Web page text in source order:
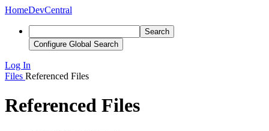
HomeDevCentral
Search
Configure Global Search
Log In
Files Referenced Files
Referenced Files